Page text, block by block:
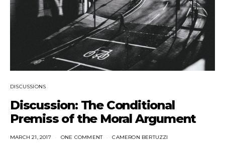
DISCUSSIONS
Discussion: The Conditional
Premiss of the Moral Argument
MARCH 21, 2017 ONE COMMENT CAMERON BERTUZZI